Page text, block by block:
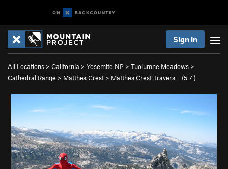
Sign In
All Locations > California > Yosemite NP > Tuolumne Meadows >
Cathedral Range > Matthes Crest > Matthes Crest Travers… (5.7 )